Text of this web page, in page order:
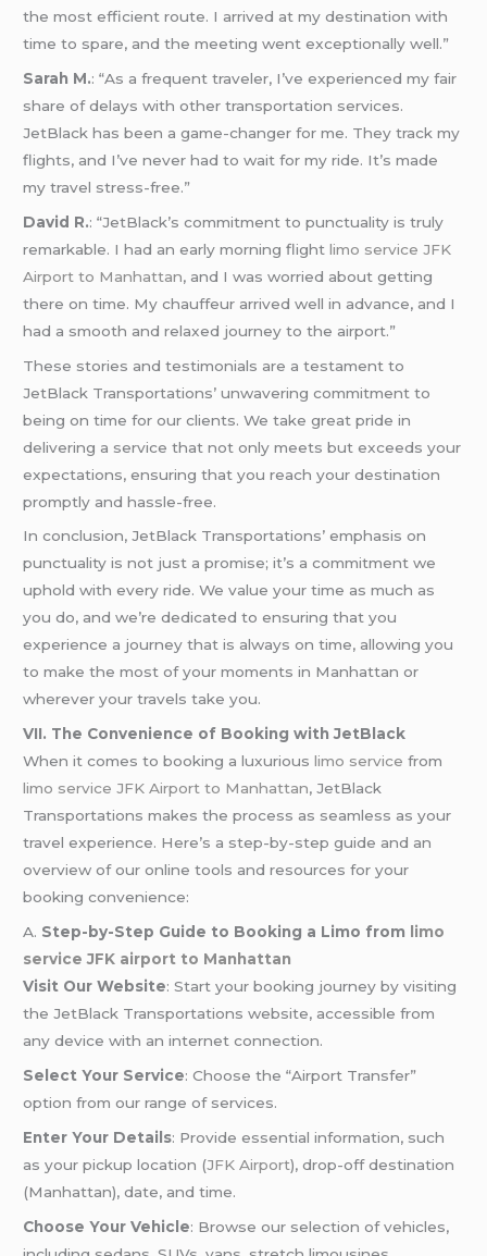
the most efficient route. I arrived at my destination with
time to spare, and the meeting went exceptionally well.”
Sarah M.: “As a frequent traveler, I’ve experienced my fair
share of delays with other transportation services.
JetBlack has been a game-changer for me. They track my
flights, and I’ve never had to wait for my ride. It’s made
my travel stress-free.”
David R.: “JetBlack’s commitment to punctuality is truly
remarkable. I had an early morning flightlimo service JFK
Airport to Manhattan, and I was worried about getting
there on time. My chauffeur arrived well in advance, and I
had a smooth and relaxed journey to the airport.”
These stories and testimonials are a testament to
JetBlack Transportations’ unwavering commitment to
being on time for our clients. We take great pride in
delivering a service that not only meets but exceeds your
expectations, ensuring that you reach your destination
promptly and hassle-free.
In conclusion, JetBlack Transportations’ emphasis on
punctuality is not just a promise; it’s a commitment we
uphold with every ride. We value your time as much as
you do, and we’re dedicated to ensuring that you
experience a journey that is always on time, allowing you
to make the most of your moments in Manhattan or
wherever your travels take you.
VII. The Convenience of Booking with JetBlack
When it comes to booking a luxuriouslimo service from
limo service JFK Airport to Manhattan, JetBlack
Transportations makes the process as seamless as your
travel experience. Here’s a step-by-step guide and an
overview of our online tools and resources for your
booking convenience:
A. Step-by-Step Guide to Booking a Limo from
limo
service JFK airport to Manhattan
Visit Our Website: Start your booking journey by visiting
the JetBlack Transportations website, accessible from
any device with an internet connection.
Select Your Service: Choose the “Airport Transfer”
option from our range of services.
Enter Your Details: Provide essential information, such
as your pickup location (JFK Airport), drop-off destination
(Manhattan), date, and time.
Choose Your Vehicle: Browse our selection of vehicles,